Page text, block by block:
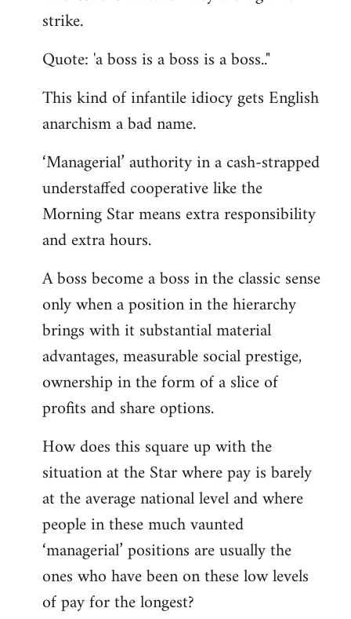
libcom.org
strike.
Quote: 'a boss is a boss is a boss.."
This kind of infantile idiocy gets English
anarchism a bad name.
‘Managerial’ authority in a cash-strapped
understaffed cooperative like the
Morning Star means extra responsibility
and extra hours.
A boss become a boss in the classic sense
only when a position in the hierarchy
brings with it substantial material
advantages, measurable social prestige,
ownership in the form of a slice of
profits and share options.
How does this square up with the
situation at the Star where pay is barely
at the average national level and where
people in these much vaunted
‘managerial’ positions are usually the
ones who have been on these low levels
of pay for the longest?